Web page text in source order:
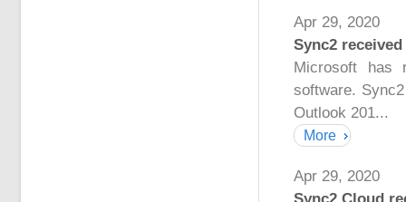
Apr 29, 2020
Sync2
Microsoft has
software.
Outlook 201...
More
Apr 29, 2020